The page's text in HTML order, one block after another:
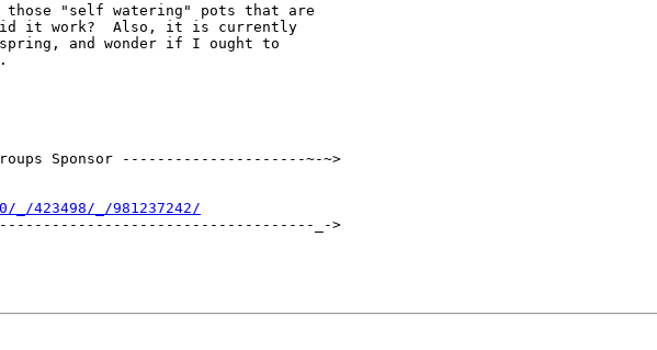
those "self watering" pots that are
it work?  Also, it is currently
and wonder if I ought to
Sponsor ---------------------~-~>
423498/_/981237242/
_->